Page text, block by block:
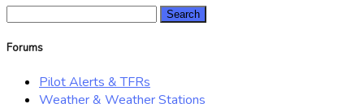
Forums
Pilot Alerts & TFRs
Weather & Weather Stations